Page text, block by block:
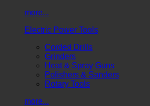
more...
Electric Power Tools
Corded Drills
Grinders
Heat & Spray Guns
Polishers & Sanders
Rotary Tools
more...